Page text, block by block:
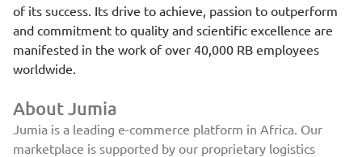
of its success. Its drive to achieve, passion to outperform
and commitment to quality and scientific excellence are
manifested in the work of over 40,000 RB employees
worldwide.
About Jumia
Jumia is a leading e-commerce platform in Africa. Our
marketplace is supported by our proprietary logistics